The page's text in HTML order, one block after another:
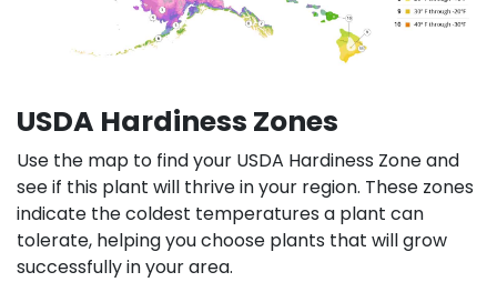
USDA Hardiness Zones
Use the map to find your USDA Hardiness Zone and
see if this plant will thrive in your region. These zones
indicate the coldest temperatures a plant can
tolerate, helping you choose plants that will grow
successfully in your area.